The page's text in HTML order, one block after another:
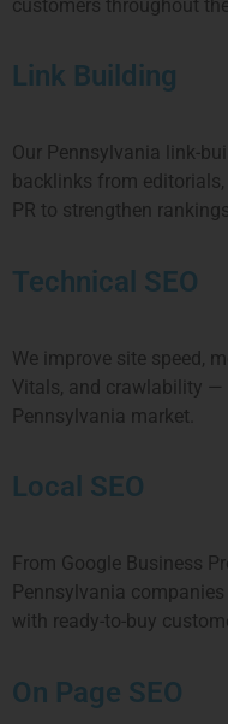
customers throughout
Link Building
Our Pennsylvania
link-
backlinks from
PR to strengthen
Technical SEO
We improve site speed,
Vitals, and crawlability —
Pennsylvania market.
Local SEO
From Google Business
Pennsylvania
with ready-to-buy
On Page SEO